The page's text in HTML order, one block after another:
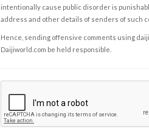
intentionally cause public disorder is
address and other details of senders of such
Hence, sending offensive comments using
Daijiworld.com be held responsible.